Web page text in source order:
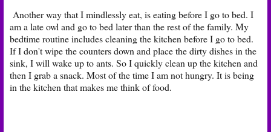
Another way that I mindlessly eat, is eating before I go to bed. I
am a late owl and go to bed later than the rest of the family. My
bedtime routine includes cleaning the kitchen before I go to bed.
If I don't wipe the counters down and place the dirty dishes in the
sink, I will wake up to ants. So I quickly clean up the kitchen and
then I grab a snack. Most of the time I am not hungry. It is being
in the kitchen that makes me think of food.